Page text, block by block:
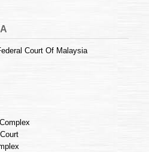
Court Of Malaysia